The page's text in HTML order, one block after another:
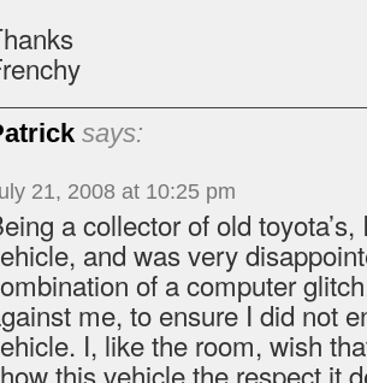
says:
21, 2008 at 10:25 pm
a collector of old
and was very
of a computer
me, to ensure I did not
I, like the room, wish
this vehicle the respect it